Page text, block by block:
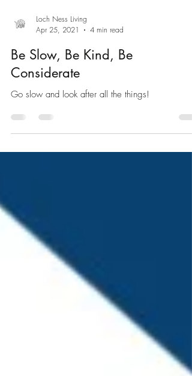
Apr 25, 2021
4 min read
Be Slow, Be Kind, Be
Considerate
Go slow and look after all the things!